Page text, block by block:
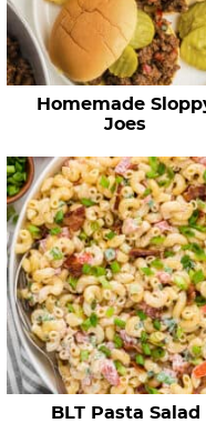
Homemade
Joes
BLT Pasta Salad